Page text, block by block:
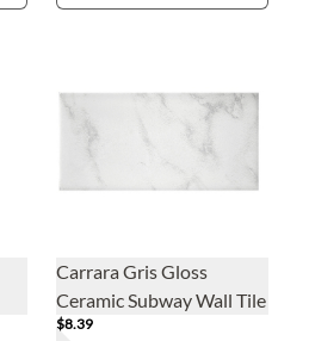
Carrara Gris Gloss
Ceramic Subway Wall Tile
- 3 x 6 in
$8.39